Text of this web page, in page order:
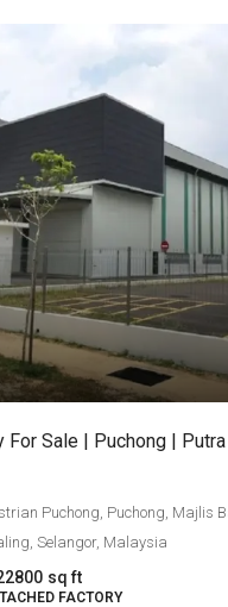
For Sale | Puchong |
Puchong, Puchong, Majlis
Selangor, Malaysia
sq ft
FACTORY